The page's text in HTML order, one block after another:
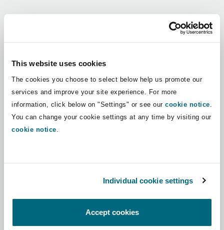
This website uses cookies
The cookies you choose to select below help us promote our
services and improve your site experience. For more
information, click below on "Settings" or see our cookie notice.
You can change your cookie settings at any time by visiting our
cookie notice.
Individual cookie settings
Accept cookies
Non-Contentious
Regulatory
Satellite & Space
Insurance Coverage
Political Risk & Trade Credit
Jersey
YorkThe St Botolph Building
2 New Bailey
Africa
Asia Pacific
Latin America
UK & Europe